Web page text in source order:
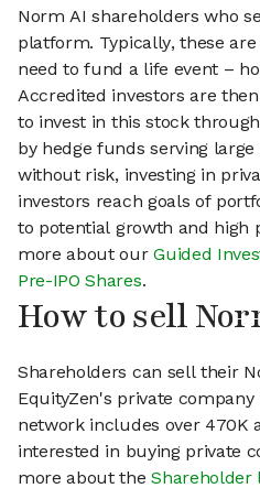
Norm AI shareholders who
platform. Typically, these
need to fund a life event –
Accredited investors are
to invest in this stock
by hedge funds serving
without risk, investing in
investors reach goals of
to potential growth and high
more about ourGuided
Pre-IPO Shares.
How to sell
Shareholders can sell their
EquityZen's private
network includes over 470K
interested in buying private
more about theShareholder